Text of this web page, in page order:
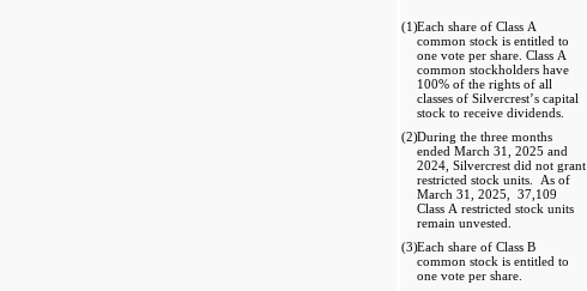
(1)Each share of Class A
one vote per share. Class A
common stockholders have
100% of the rights of all
classes of Silvercrest’s capital
stock to receive dividends.
(2)During the three months
ended March 31, 2025 and
2024, Silvercrest did not grant
restricted stock units.  As of
March 31, 2025
37,109
Class A restricted stock units
remain unvested.
(3)Each share of Class B
one vote per share.